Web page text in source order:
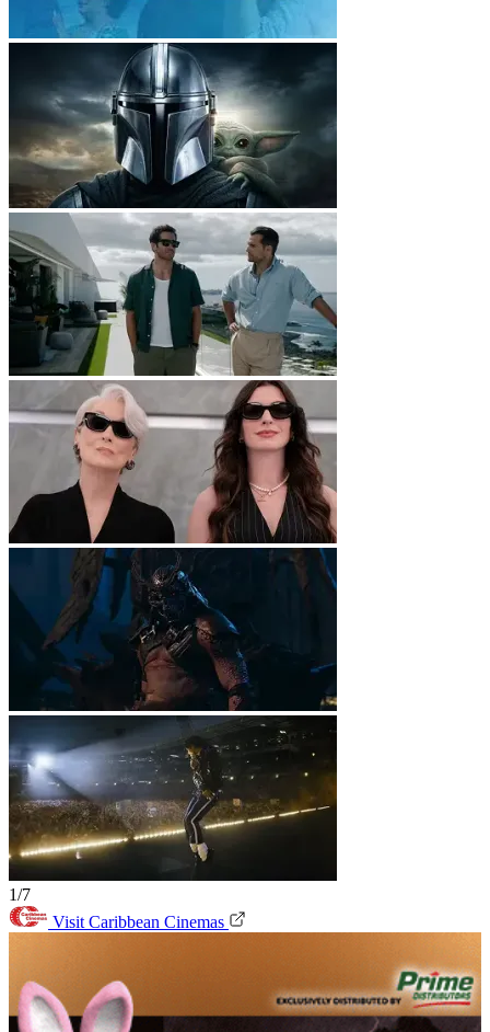
1/7
Visit Caribbean Cinemas